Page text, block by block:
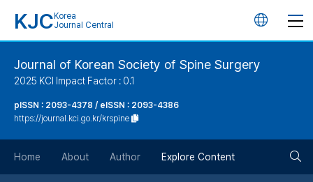
KJC Korea
Journal Central
언
Journal of Korean Society of Spine Surgery
2025 KCI Impact Factor : 0.1
pISSN : 2093-4378 / eISSN : 2093-4386
https://journal.kci.go.kr/krspine
Home About Author Explore Content